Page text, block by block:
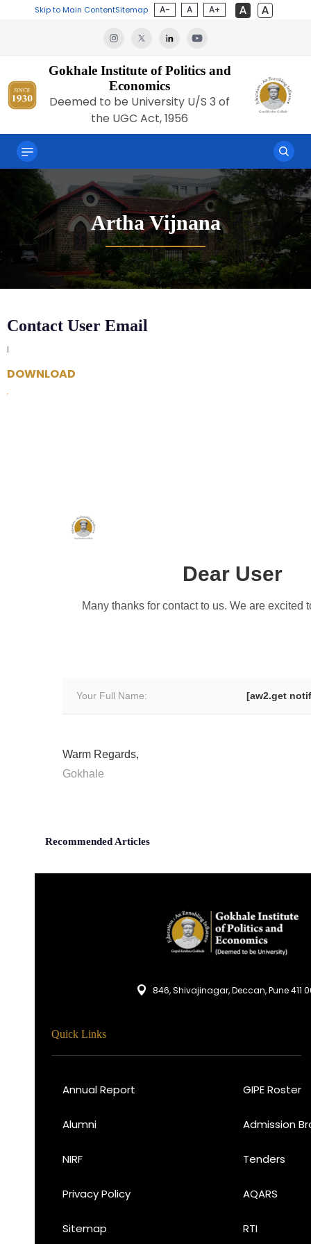
Skip to Main ContentSitemap A- A A+
Gokhale Institute of Politics and
Economics
Deemed to be University U/S 3 of
the UGC Act, 1956
Artha Vijnana
Contact User Email
|
DOWNLOAD
Dear User
Many thanks for contact to us. We are excited
Your Full Name: [aw2.get
Warm Regards,
Gokhale
Recommended Articles
846, Shivajinagar, Deccan, Pune 411
Quick Links
Annual Report GIPE Roster
Alumni Admission
NIRF Tenders
Privacy Policy AQARS
Sitemap RTI